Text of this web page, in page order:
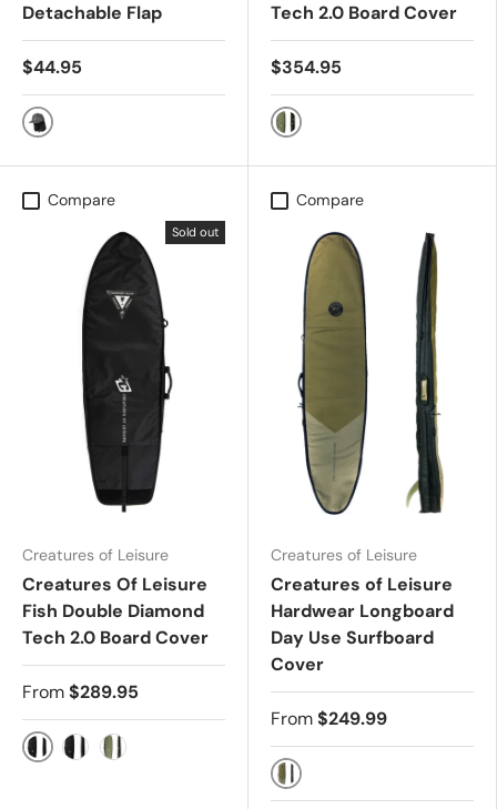
Detachable Flap
$44.95
Charcoal
Tech 2.0 Board Cover
$354.95
Military Black
Compare
Sold out
Creatures of Leisure
Creatures Of Leisure
Fish Double Diamond
Tech 2.0 Board Cover
From$289.95
Black/Silver
Compare
Creatures of Leisure
Creatures of Leisure
Hardwear Longboard
Day Use Surfboard
Cover
From$249.99
Military Black